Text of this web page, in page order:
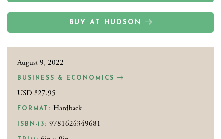
BUY AT HUDSON
August 9, 2022
BUSINESS & ECONOMICS
USD $27.95
FORMAT: Hardback
ISBN-13: 9781626349681